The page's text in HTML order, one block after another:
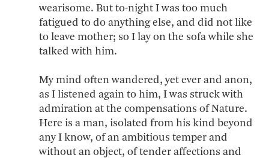
wearisome. But to-night I was too much
fatigued to do anything else, and did not like
to leave mother; so I lay on the sofa while she
talked with him.
My mind often wandered, yet ever and anon,
as I listened again to him, I was struck with
admiration at the compensations of Nature.
Here is a man, isolated from his kind beyond
any I know, of an ambitious temper and
without an object, of tender affections and